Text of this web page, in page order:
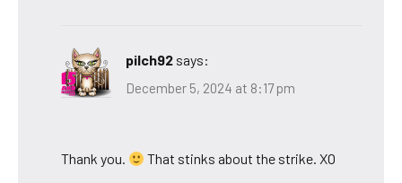
pilch92 says:
December 5, 2024 at 8:17 pm
Thank you. That stinks about the strike. XO